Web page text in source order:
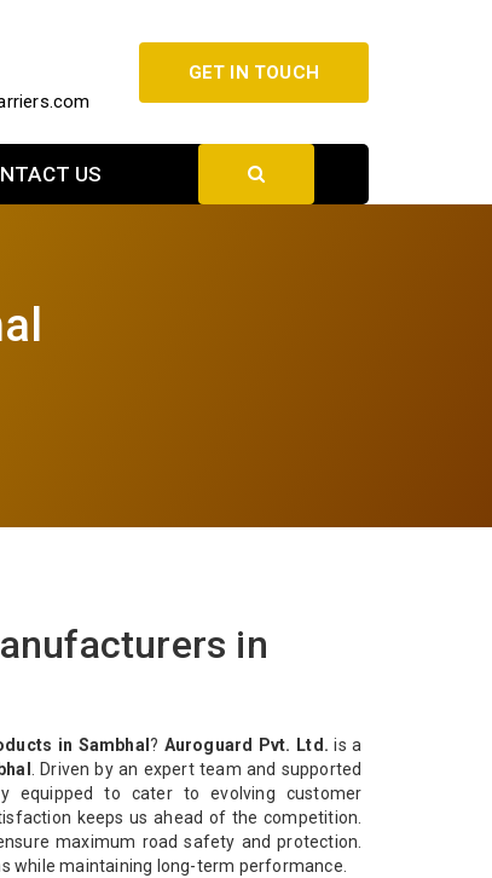
GET IN TOUCH
US
in
in Sambhal ? Auroguard Pvt. Ltd. is a
. Driven by an expert team and supported
equipped to cater to evolving customer
keeps us ahead of the competition.
maximum road safety and protection.
while maintaining long-term performance.